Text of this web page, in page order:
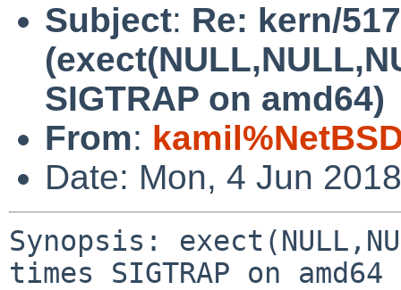
Subject: Re: kern/
SIGTRAP on amd64)
From:
Date: Mon, 4 Jun
Synopsis:
times SIGTRAP on amd64